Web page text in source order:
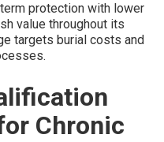
protection with lower
value throughout its
targets burial costs and
Chronic